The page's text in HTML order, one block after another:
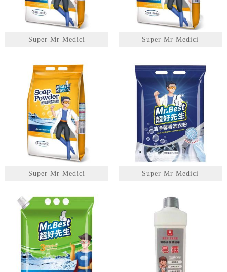
Super Mr Medici Super Mr Medici
Super Mr Medici Super Mr Medici